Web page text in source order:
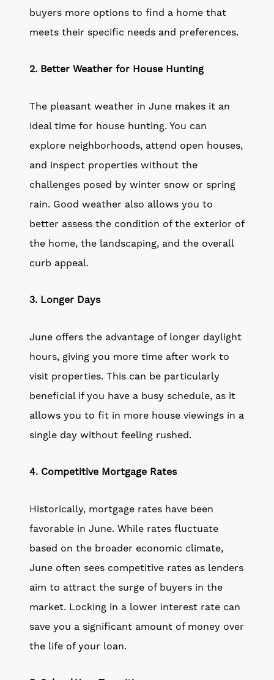
buyers more options to find a home that
meets their specific needs and preferences.
2. Better Weather for House Hunting
The pleasant weather in June makes it an
ideal time for house hunting. You can
explore neighborhoods, attend open houses,
and inspect properties without the
challenges posed by winter snow or spring
rain. Good weather also allows you to
better assess the condition of the exterior of
the home, the landscaping, and the overall
curb appeal.
3. Longer Days
June offers the advantage of longer daylight
hours, giving you more time after work to
visit properties. This can be particularly
beneficial if you have a busy schedule, as it
allows you to fit in more house viewings in a
single day without feeling rushed.
4. Competitive Mortgage Rates
Historically, mortgage rates have been
favorable in June. While rates fluctuate
based on the broader economic climate,
June often sees competitive rates as lenders
aim to attract the surge of buyers in the
market. Locking in a lower interest rate can
save you a significant amount of money over
the life of your loan.